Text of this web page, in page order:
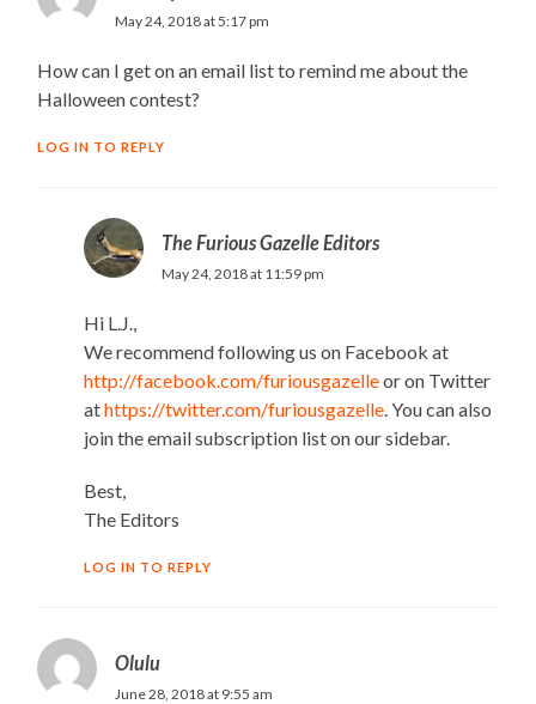
May 24, 2018 at 5:17 pm
How can I get on an email list to remind me about the
Halloween contest?
LOG IN TO REPLY
The Furious Gazelle Editors
May 24, 2018 at 11:59 pm
Hi L.J.,
We recommend following us on Facebook at
http://facebook.com/furiousgazelleor on Twitter
athttps://twitter.com/furiousgazelle. You can also
join the email subscription list on our sidebar.
Best,
The Editors
LOG IN TO REPLY
Olulu
June 28, 2018 at 9:55 am